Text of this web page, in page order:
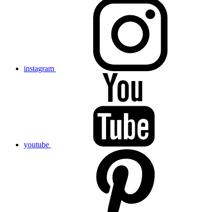
instagram
youtube